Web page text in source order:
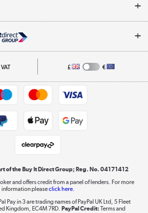
Shop now »
Shop now »
£ €
of the Buy It Direct Group; Reg. No. 04171412
and offers credit from a panel of lenders. For more
information pleaseclick here.
Pay in 3 are trading names of PayPal UK Ltd, 5 Fleet
Kingdom, EC4M 7RD. PayPal Credit: Terms and